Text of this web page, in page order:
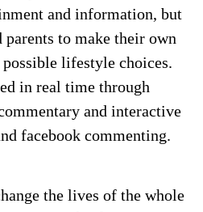
and information, but
parents to make their own
lifestyle choices.
in real time through
and interactive
facebook commenting.
the lives of the whole